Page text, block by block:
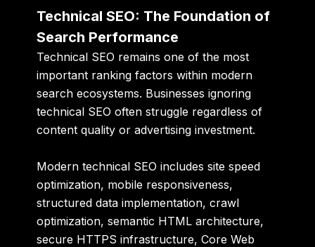
Technical SEO: The Foundation of
Search Performance
Technical SEO remains one of the most
important ranking factors within modern
search ecosystems. Businesses ignoring
technical SEO often struggle regardless of
content quality or advertising investment.
Modern technical SEO includes site speed
optimization, mobile responsiveness,
structured data implementation, crawl
optimization, semantic HTML architecture,
secure HTTPS infrastructure, Core Web